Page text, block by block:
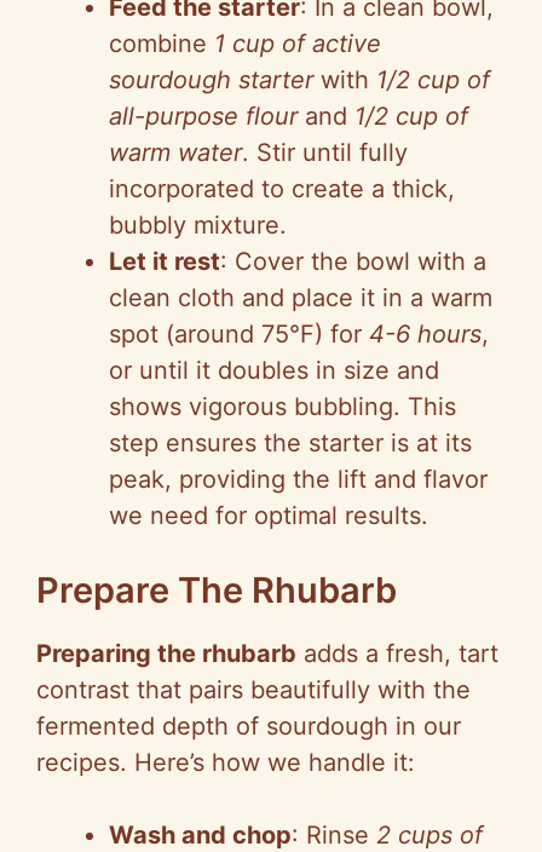
Feed the starter: In a clean bowl,
combine 1 cup of active
sourdough starterwith 1/2 cup of
all-purpose flourand 1/2 cup of
warm water. Stir until fully
incorporated to create a thick,
bubbly mixture.
Let it rest: Cover the bowl with a
clean cloth and place it in a warm
spot (around 75°F) for 4-6 hours,
or until it doubles in size and
shows vigorous bubbling. This
step ensures the starter is at its
peak, providing the lift and flavor
we need for optimal results.
Prepare The Rhubarb
Preparing the rhubarb adds a fresh, tart
contrast that pairs beautifully with the
fermented depth of sourdough in our
recipes. Here’s how we handle it:
Wash and chop: Rinse 2 cups of